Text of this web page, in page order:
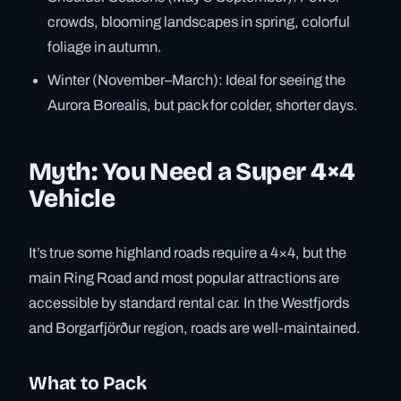
crowds, blooming landscapes in spring, colorful
foliage in autumn.
Winter (November–March): Ideal for seeing the
Aurora Borealis, but pack for colder, shorter days.
Myth: You Need a Super 4×4
Vehicle
It’s true some highland roads require a 4×4, but the
main Ring Road and most popular attractions are
accessible by standard rental car. In the Westfjords
and Borgarfjörður region, roads are well-maintained.
What to Pack